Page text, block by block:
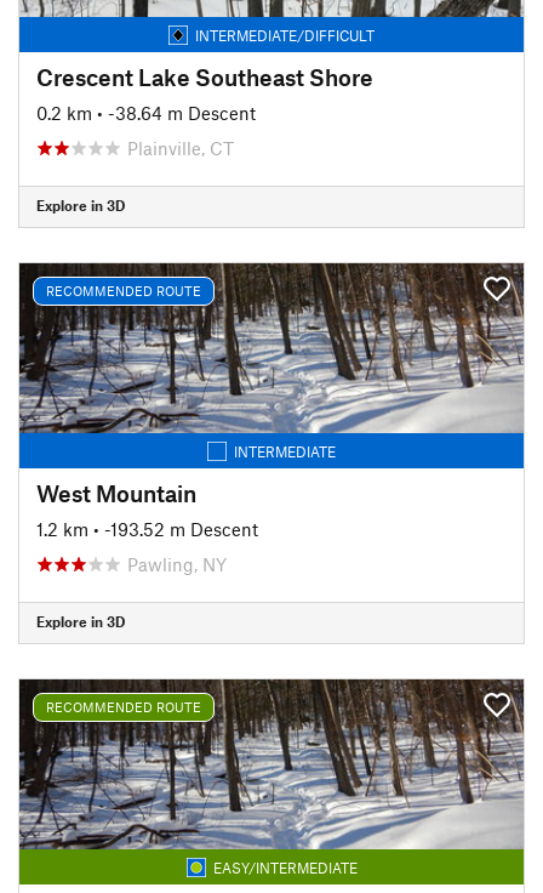
INTERMEDIATE/DIFFICULT
Crescent Lake Southeast Shore
0.2 km • -38.64 m Descent
Plainville, CT
Explore in 3D
RECOMMENDED ROUTE
INTERMEDIATE
West Mountain
1.2 km • -193.52 m Descent
Pawling, NY
Explore in 3D
RECOMMENDED ROUTE
EASY/INTERMEDIATE